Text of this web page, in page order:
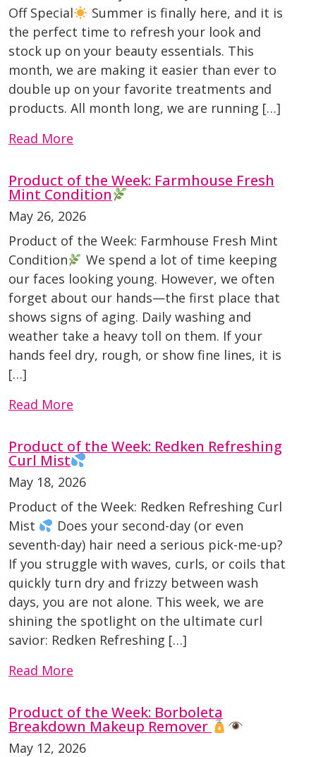
Off Special
Summer is finally here, and it is
the perfect time to refresh your look and
stock up on your beauty essentials. This
month, we are making it easier than ever to
double up on your favorite treatments and
products. All month long, we are running […]
Read More
Product of the Week: Farmhouse Fresh
Mint Condition
May 26, 2026
Product of the Week: Farmhouse Fresh Mint
Condition
We spend a lot of time keeping
our faces looking young. However, we often
forget about our hands—the first place that
shows signs of aging. Daily washing and
weather take a heavy toll on them. If your
hands feel dry, rough, or show fine lines, it is
[…]
Read More
Product of the Week: Redken Refreshing
Curl Mist
May 18, 2026
Product of the Week: Redken Refreshing Curl
Mist
Does your second-day (or even
seventh-day) hair need a serious pick-me-up?
If you struggle with waves, curls, or coils that
quickly turn dry and frizzy between wash
days, you are not alone. This week, we are
shining the spotlight on the ultimate curl
savior: Redken Refreshing […]
Read More
Product of the Week: Borboleta
Breakdown Makeup Remover
May 12, 2026